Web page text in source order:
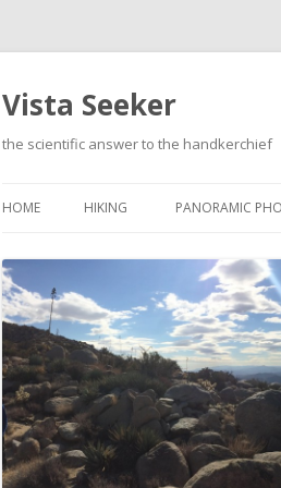
Vista Seeker
the scientific answer to the handkerchief
HOME HIKING PANORAMIC